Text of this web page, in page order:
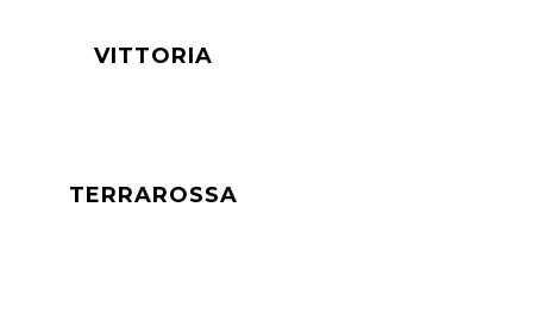
VITTORIA
TERRAROSSA